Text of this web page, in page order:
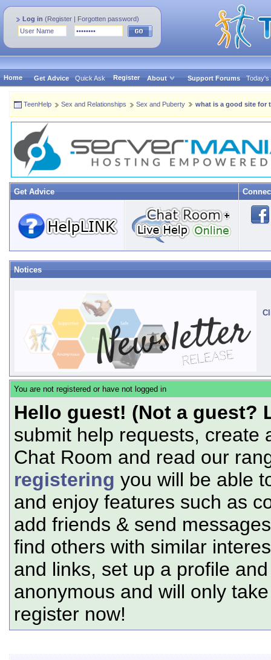
Log in (Register | Forgotten password)
Home Get Advice Quick Ask Register About Support Forums Today's
TeenHelp Sex and Relationships Sex and Puberty what is a good site for
Get Advice
Notices
You are not registered or have not logged in
Hello guest! (Not a guest?
submit help requests, create
Chat Room and read our
registering you will be able
and enjoy features such as
add friends & send
find others with similar
and links, set up a profile
anonymous and will only
register now!